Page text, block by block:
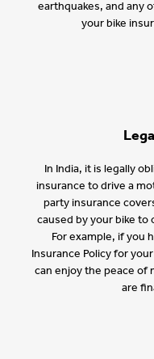
earthquakes, and any
your bike
In India, it is legally
insurance to drive a
party insurance
caused by your bike
For example, if you
Insurance Policy for
can enjoy the peace of
are